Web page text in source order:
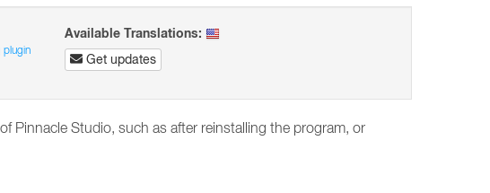
plugin
Available Translations:
Get updates
Pinnacle Studio, such as after reinstalling the program, or